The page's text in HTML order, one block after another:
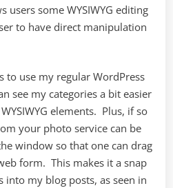
users some WYSIWYG editing
to have direct manipulation
to use my regular WordPress
see my categories a bit easier
elements. Plus, if so
your photo service can be
window so that one can drag
form. This makes it a snap
my blog posts, as seen in